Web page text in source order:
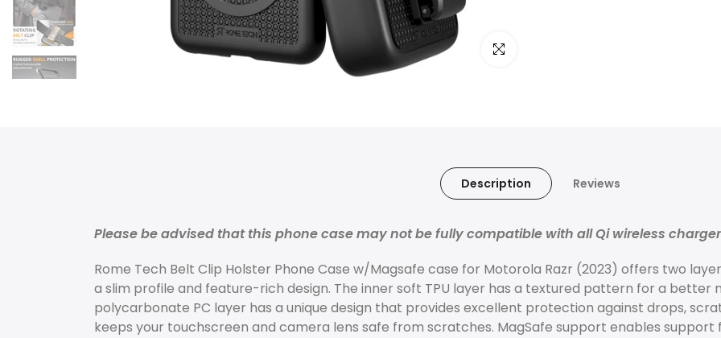
Click to enlarge
Description Reviews
Please be advised that this phone case may not be fully compatible with all Qi wireless
Rome Tech Belt Clip Holster Phone Case w/Magsafe case for Motorola Razr (2023) offers two
a slim profile and feature-rich design. The inner soft TPU layer has a textured pattern for a better
polycarbonate PC layer has a unique design that provides excellent protection against drops,
keeps your touchscreen and camera lens safe from scratches. MagSafe support enables